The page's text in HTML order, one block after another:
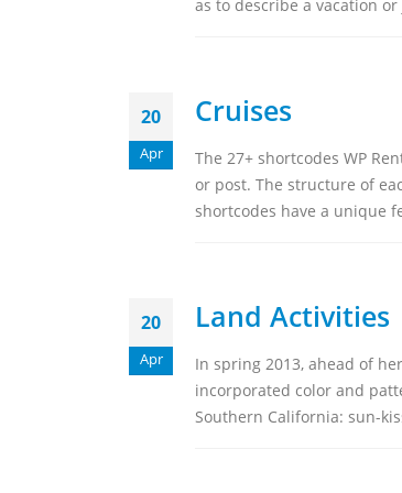
as to describe a vacation
20
Apr
Cruises
The 27+ shortcodes WP
or post. The structure of
shortcodes have a unique
20
Apr
Land Activities
In spring 2013, ahead of
incorporated color and
Southern California: sun-
NorthernTropical.com © 2026. All Rights Reserved